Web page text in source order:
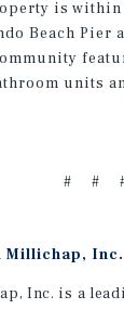
is
Beach Pier
units
# #
Inc.
Inc. is a